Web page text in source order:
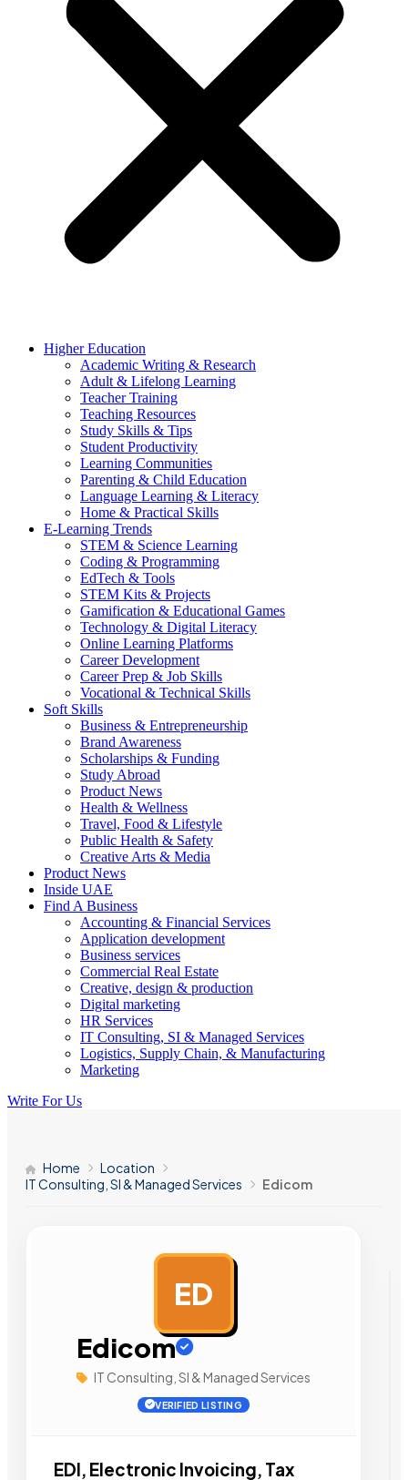
Higher Education
Academic Writing & Research
Adult & Lifelong Learning
Teacher Training
Teaching Resources
Study Skills & Tips
Student Productivity
Learning Communities
Parenting & Child Education
Language Learning & Literacy
Home & Practical Skills
E-Learning Trends
STEM & Science Learning
Coding & Programming
EdTech & Tools
STEM Kits & Projects
Gamification & Educational Games
Technology & Digital Literacy
Online Learning Platforms
Career Development
Career Prep & Job Skills
Vocational & Technical Skills
Soft Skills
Business & Entrepreneurship
Brand Awareness
Scholarships & Funding
Study Abroad
Product News
Health & Wellness
Travel, Food & Lifestyle
Public Health & Safety
Creative Arts & Media
Product News
Inside UAE
Find A Business
Accounting & Financial Services
Application development
Business services
Commercial Real Estate
Creative, design & production
Digital marketing
HR Services
IT Consulting, SI & Managed Services
Logistics, Supply Chain, & Manufacturing
Marketing
Write For Us
Home
Location
IT Consulting, SI & Managed Services
Edicom
ED
Edicom
IT Consulting, SI & Managed Services
VERIFIED LISTING
EDI, Electronic Invoicing, Tax